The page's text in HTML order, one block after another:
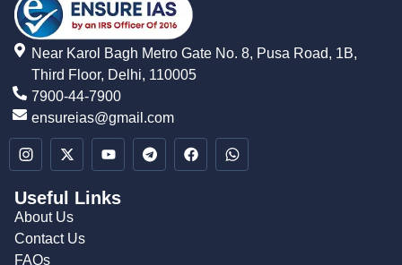
Near Karol Bagh Metro Gate No. 8, Pusa Road, 1B,
Third Floor, Delhi, 110005
7900-44-7900
ensureias@gmail.com
Useful Links
About Us
Contact Us
FAQs